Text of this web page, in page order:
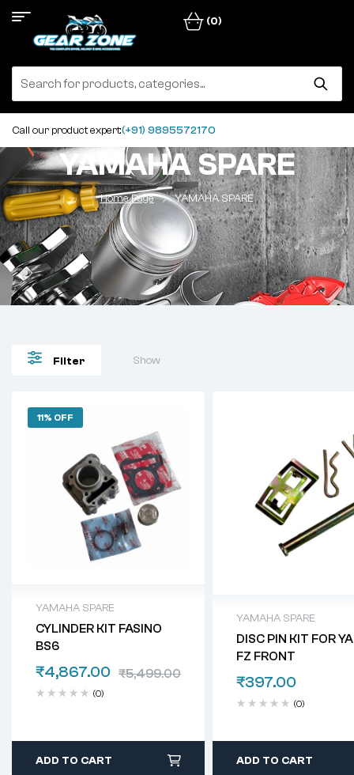
(0)
Call our product expert:(+91) 9895572170
YAMAHA SPARE
Home Page YAMAHA SPARE
Filter Show
11% OFF
YAMAHA SPARE
CYLINDER KIT FASINO
BS6
₹5,499.00
₹4,867.00
(0)
ADD TO CART
YAMAHA SPARE
DISC PIN KIT FOR
FZ FRONT
₹397.00
(0)
ADD TO CART